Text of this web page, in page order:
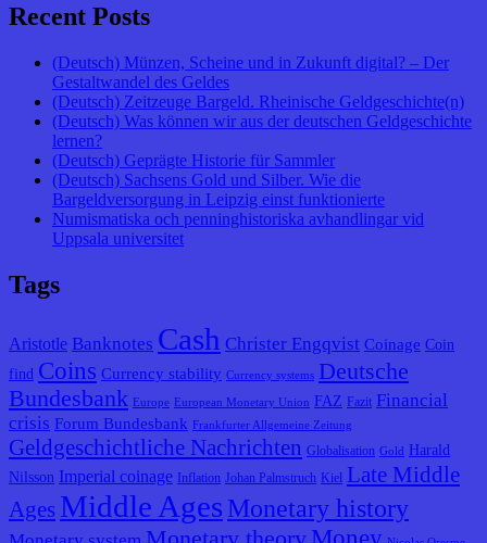
Recent Posts
(Deutsch) Münzen, Scheine und in Zukunft digital? – Der
Gestaltwandel des Geldes
(Deutsch) Zeitzeuge Bargeld. Rheinische Geldgeschichte(n)
(Deutsch) Was können wir aus der deutschen Geldgeschichte
lernen?
(Deutsch) Geprägte Historie für Sammler
(Deutsch) Sachsens Gold und Silber. Wie die
Bargeldversorgung in Leipzig einst funktionierte
Numismatiska och penninghistoriska avhandlingar vid
Uppsala universitet
Tags
Aristotle Banknotes Cash Christer Engqvist Coinage Coin
find Coins Currency stability Currency systems Deutsche
Bundesbank
Europe European Monetary Union FAZ Fazit Financial
crisis Forum Bundesbank Frankfurter Allgemeine Zeitung
Geldgeschichtliche Nachrichten Globalisation Gold
Harald
Nilsson Imperial coinage Inflation Johan Palmstruch Kiel Late Middle
Ages Middle Ages Monetary history